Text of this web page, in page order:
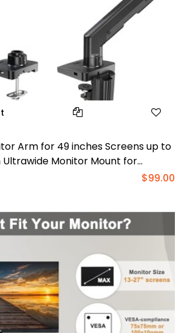
Arm for 49 inches Screens up to
Ultrawide Monitor Mount for
G9 Monitor Arm, Fully Adjustable
$99.00